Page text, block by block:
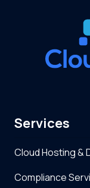
Services
Cloud Hosting &
Compliance